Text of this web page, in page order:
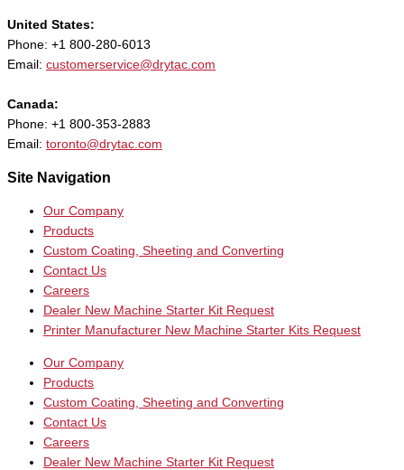
United States:
Phone: +1 800-280-6013
Email: customerservice@drytac.com
Canada:
Phone: +1 800-353-2883
Email: toronto@drytac.com
Site Navigation
Our Company
Products
Custom Coating, Sheeting and Converting
Contact Us
Careers
Dealer New Machine Starter Kit Request
Printer Manufacturer New Machine Starter Kits Request
Our Company
Products
Custom Coating, Sheeting and Converting
Contact Us
Careers
Dealer New Machine Starter Kit Request